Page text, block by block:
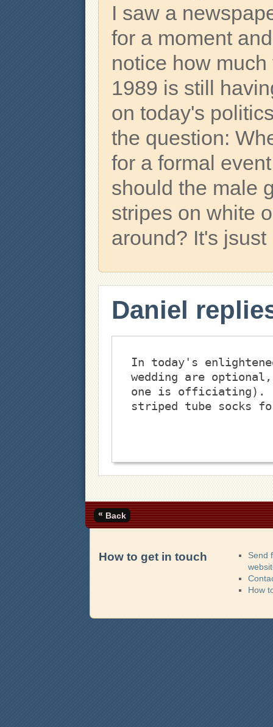
I saw a
for a moment
notice how
1989 is still
on today's
the question:
for a formal
should the male
stripes on white
around? It's
Daniel
In today's
wedding are
one is officiating).
« Back
How to get in touch
Send
How